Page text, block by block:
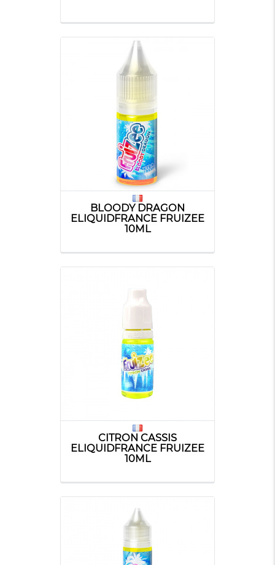
BLOODY DRAGON
ELIQUIDFRANCE FRUIZEE
10ML
CITRON CASSIS
ELIQUIDFRANCE FRUIZEE
10ML